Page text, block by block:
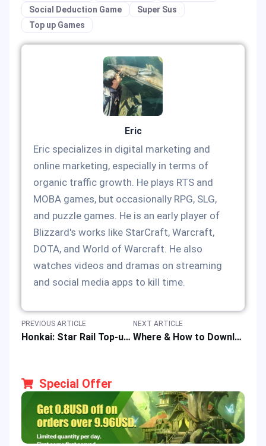
Social Deduction Game
Super Sus
Top up Games
Eric
Eric specializes in digital marketing and
online marketing, especially in terms of
organic traffic growth. He plays RTS and
MOBA games, but occasionally RPG, SLG,
and puzzle games. He is an early player of
Blizzard's works like StarCraft, Warcraft,
DOTA, and World of Warcraft. He also
watches videos and dramas on streaming
and social media apps to kill time.
PREVIOUS ARTICLE
Honkai: Star Rail Top-up: Easy, Fast & Safe Recharge of Oneiric Shard at Best Price
NEXT ARTICLE
Where & How to Download APK & iOS Versions of Bigo Live App?
Special Offer